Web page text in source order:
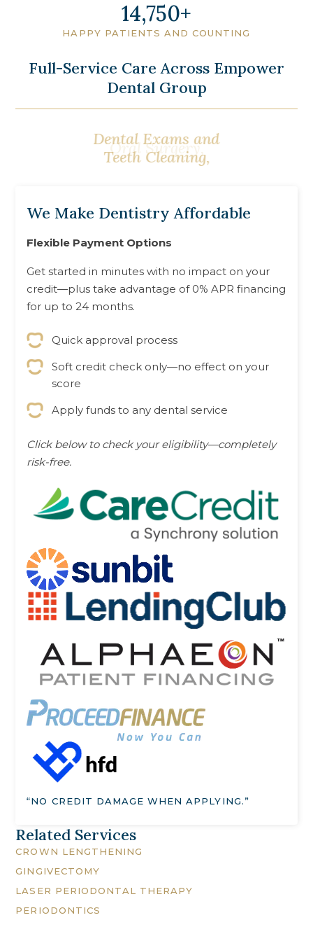
18,000
HAPPY PATIENTS AND COUNTING
Full-Service Care Across Empower
Dental Group
Dental Exams and
Teeth Cleaning,
Oral Surgery,
We Make Dentistry Affordable
Flexible Payment Options
Get started in minutes with no impact on your
credit—plus take advantage of 0% APR financing
for up to 24 months.
Quick approval process
Soft credit check only—no effect on your
score
Apply funds to any dental service
Click below to check your eligibility—completely
risk-free.
“NO CREDIT DAMAGE WHEN APPLYING.”
Related Services
CROWN LENGTHENING
GINGIVECTOMY
LASER PERIODONTAL THERAPY
PERIODONTICS